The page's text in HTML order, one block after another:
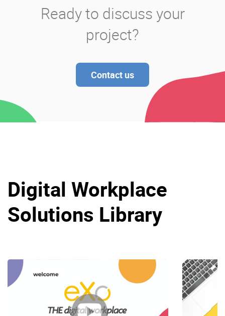
Ready to discuss your
project?
Contact us
Digital Workplace
Solutions Library